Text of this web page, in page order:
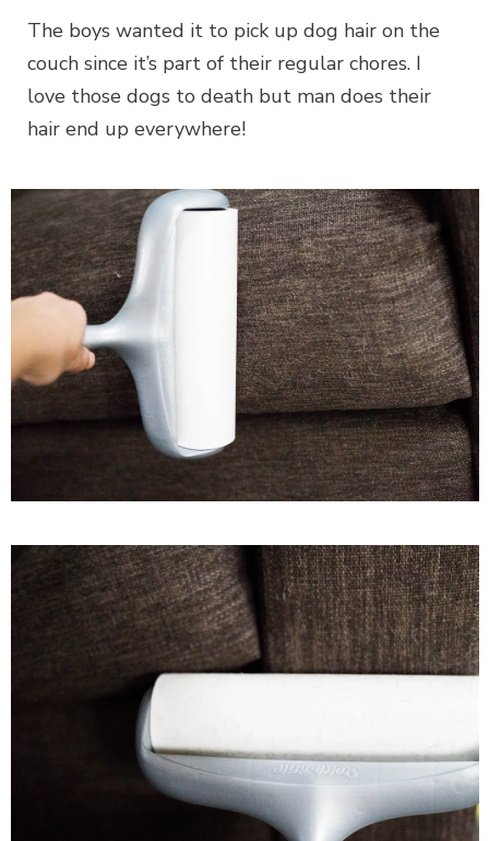
The boys wanted it to pick up dog hair on the
couch since it’s part of their regular chores. I
love those dogs to death but man does their
hair end up everywhere!